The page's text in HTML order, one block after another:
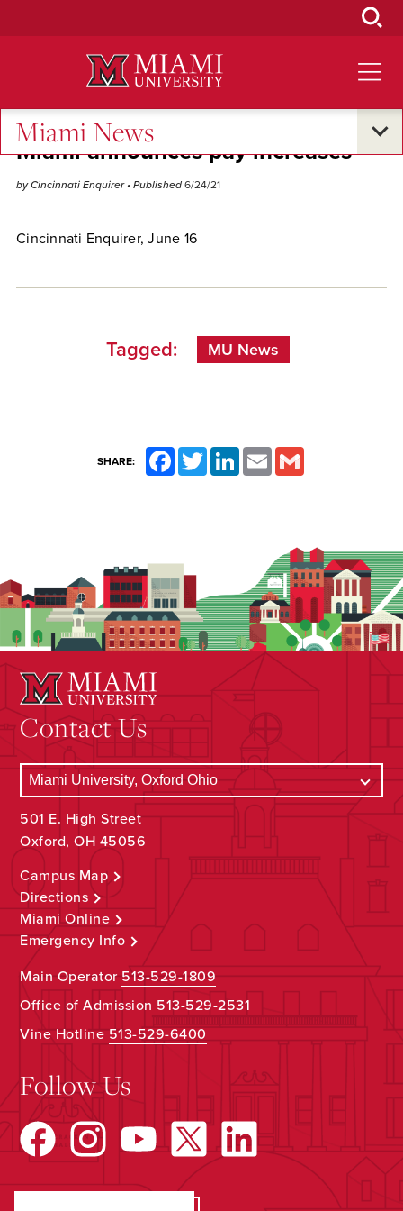
Miami News
Miami announces pay increases
by Cincinnati Enquirer • Published 6/24/21
Cincinnati Enquirer, June 16
Tagged: MU News
SHARE: FacebookTwitterLinkedInEmail
Contact Us
501 E. High Street
Oxford, OH 45056
Campus Map
Directions
Miami Online
Emergency Info
Main Operator513-529-1809
Office of Admission 513-529-2531
Vine Hotline513-529-6400
Follow Us